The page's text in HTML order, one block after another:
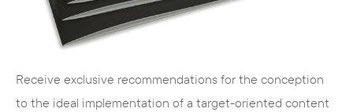
User rights management- you manage
access rights flexibly and quickly
operation is quick and easy to learn
Searchengineoptimization- numerous
Receive exclusive recommendations for the conception
to the ideal implementation of a target-oriented content